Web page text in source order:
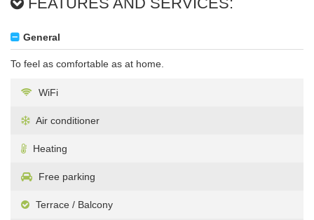
General
To feel as comfortable as at home.
WiFi
Air conditioner
Heating
Free parking
Terrace / Balcony